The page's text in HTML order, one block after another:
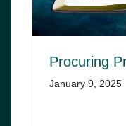
Procuring
January 9, 2025